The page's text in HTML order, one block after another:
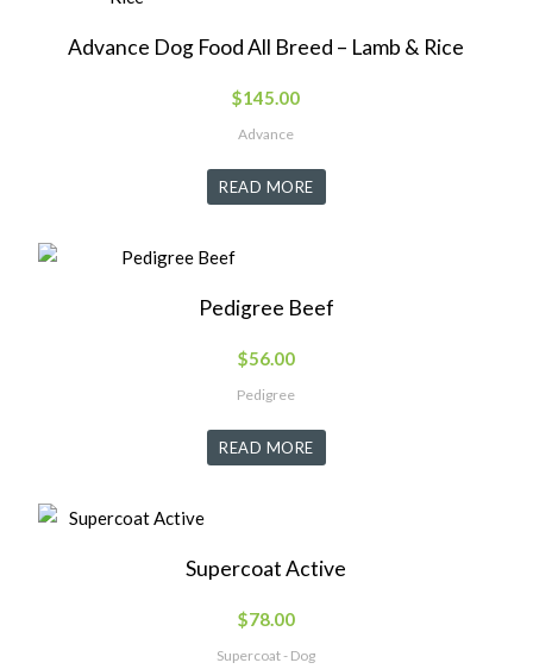
Advance Dog Food All Breed – Lamb & Rice
$145.00
Advance
READ MORE
Pedigree Beef
$56.00
Pedigree
READ MORE
Supercoat Active
$78.00
Supercoat - Dog